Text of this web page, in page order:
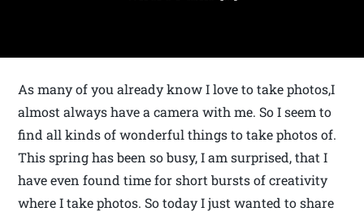
As many of you already know I love to take photos,I
almost always have a camera with me. So I seem to
find all kinds of wonderful things to take photos of.
This spring has been so busy, I am surprised, that I
have even found time for short bursts of creativity
where I take photos. So today I just wanted to share